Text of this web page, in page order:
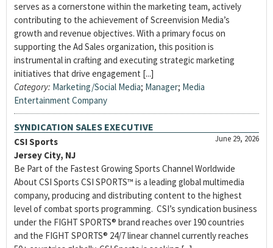
serves as a cornerstone within the marketing team, actively
contributing to the achievement of Screenvision Media’s
growth and revenue objectives. With a primary focus on
supporting the Ad Sales organization, this position is
instrumental in crafting and executing strategic marketing
initiatives that drive engagement [...]
Category: Marketing/Social Media; Manager; Media
Entertainment Company
SYNDICATION SALES EXECUTIVE
June 29, 2026
CSI Sports
Jersey City, NJ
Be Part of the Fastest Growing Sports Channel Worldwide
About CSI Sports CSI SPORTS™ is a leading global multimedia
company, producing and distributing content to the highest
level of combat sports programming. CSI’s syndication business
under the FIGHT SPORTS® brand reaches over 190 countries
and the FIGHT SPORTS® 24/7 linear channel currently reaches